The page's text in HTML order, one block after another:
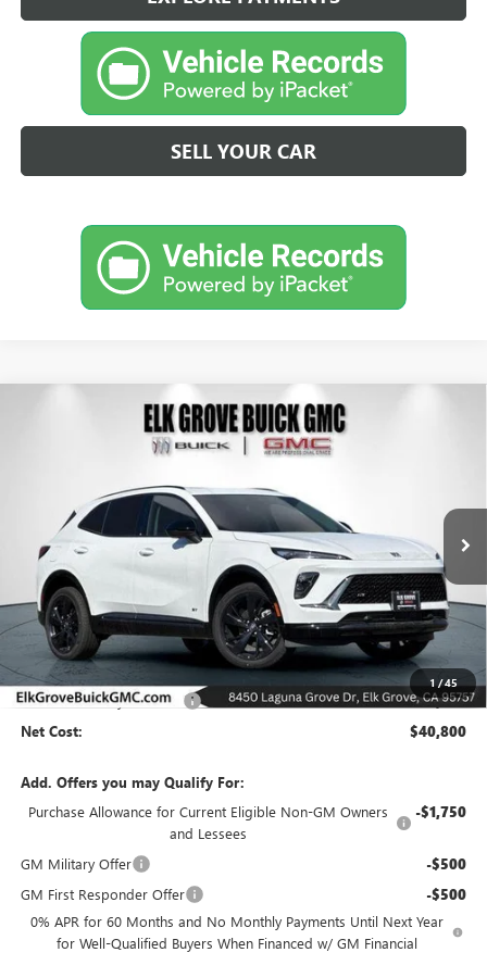
SELL YOUR CAR
1/45
BUICK ENVISIONSPORT TOURING
Price Drop
LRBFZPR44TD021282Stock:
In Stock
FINANCE
$8,000
SAVINGS
$40,800
NET COST
Less
MSRP: $48,800
Elk Grove Family Discount -$8,000
Net Cost: $40,800
Add. Offers you may Qualify For:
Purchase Allowance for Current Eligible Non-GM Owners
and Lessees
-$1,750
GM Military Offer -$500
GM First Responder Offer -$500
0% APR for 60 Months and No Monthly Payments Until Next Year
for Well-Qualified Buyers When Financed w/ GM Financial
Compare Vehicle